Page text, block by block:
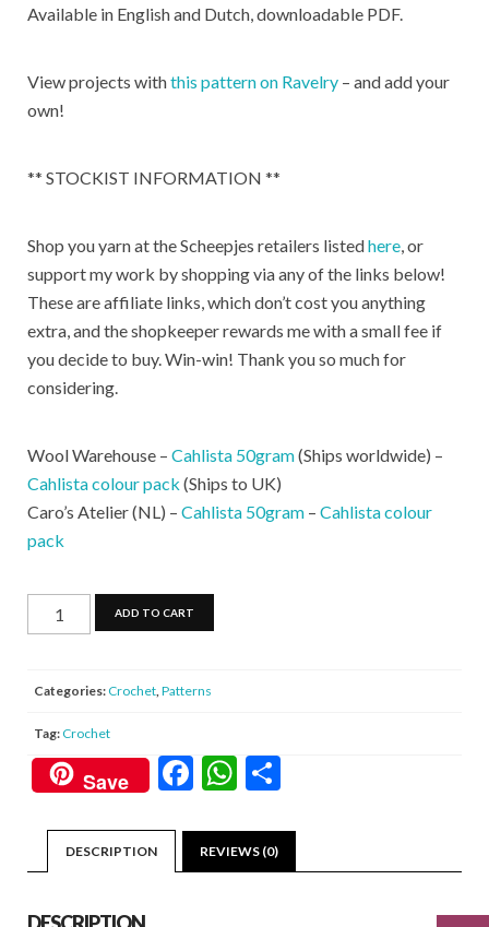
Available in English and Dutch, downloadable PDF.
View projects withthis pattern on Ravelry – and add your
own!
** STOCKIST INFORMATION **
Shop you yarn at the Scheepjes retailers listedhere, or
support my work by shopping via any of the links below!
These are affiliate links, which don’t cost you anything
extra, and the shopkeeper rewards me with a small fee if
you decide to buy. Win-win! Thank you so much for
considering.
Wool Warehouse – Cahlista 50gram(Ships worldwide) –
Cahlista colour pack (Ships to UK)
Caro’s Atelier (NL) – Cahlista 50gram – Cahlista colour
pack
Rainbow
Sprinkles
quantity
ADD TO CART
Categories:Crochet,Patterns
Tag:Crochet
Save
F
e
b
W
at
s
ar
e
DESCRIPTION REVIEWS (0)